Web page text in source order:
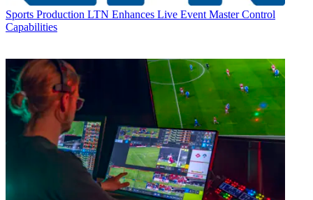
Sports Production LTN Enhances Live Event Master Control
Capabilities